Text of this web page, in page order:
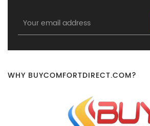
Email
Address
WHY BUYCOMFORTDIRECT.COM?